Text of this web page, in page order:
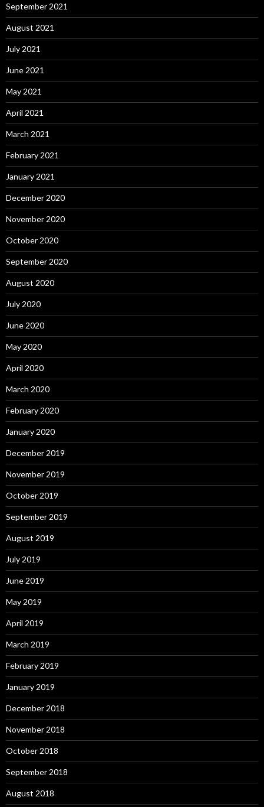
September 2021
August 2021
July 2021
June 2021
May 2021
April 2021
March 2021
February 2021
January 2021
December 2020
November 2020
October 2020
September 2020
August 2020
July 2020
June 2020
May 2020
April 2020
March 2020
February 2020
January 2020
December 2019
November 2019
October 2019
September 2019
August 2019
July 2019
June 2019
May 2019
April 2019
March 2019
February 2019
January 2019
December 2018
November 2018
October 2018
September 2018
August 2018